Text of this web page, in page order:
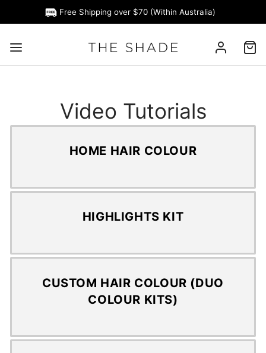
Free Shipping over $70 (Within Australia)
Video Tutorials
HOME HAIR COLOUR
HIGHLIGHTS KIT
CUSTOM HAIR COLOUR (DUO
COLOUR KITS)